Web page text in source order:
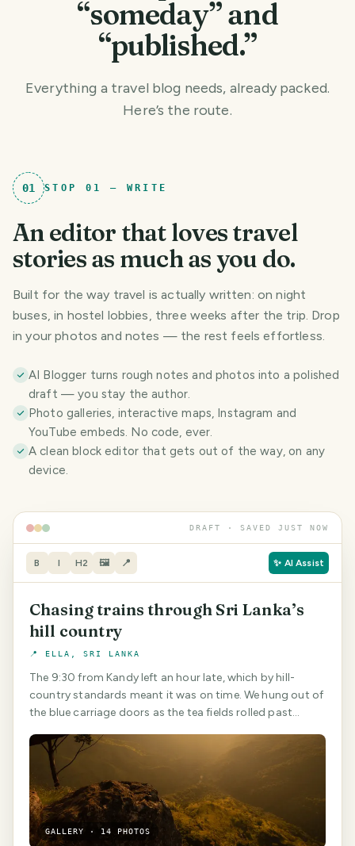
“someday” and
“published.”
Everything a travel blog needs, already packed.
Here’s the route.
01 STOP 01 — WRITE
An editor that loves travel
stories as much as you do.
Built for the way travel is actually written: on night
buses, in hostel lobbies, three weeks after the trip. Drop
in your photos and notes — the rest feels effortless.
AI Blogger turns rough notes and photos into a polished
draft — you stay the author.
Photo galleries, interactive maps, Instagram and
YouTube embeds. No code, ever.
A clean block editor that gets out of the way, on any
device.
DRAFT · SAVED JUST NOW
B I H2 🖼 📍 ✨ AI Assist
Chasing trains through Sri Lanka’s
hill country
📍 ELLA, SRI LANKA
The 9:30 from Kandy left an hour late, which by hill-
country standards meant it was on time. We hung out of
the blue carriage doors as the tea fields rolled past…
GALLERY · 14 PHOTOS